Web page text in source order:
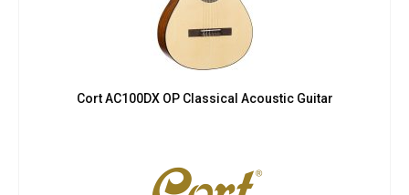
Cort AC100DX OP Classical Acoustic Guitar